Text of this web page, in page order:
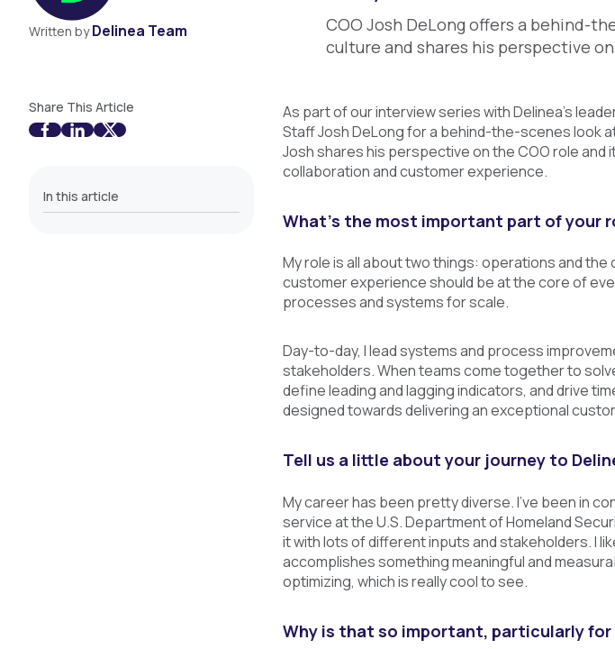
Written byDelinea Team
Share This Article
In this article
COO Josh DeLong offers a behind-
culture and shares his perspective
As part of our interview series with Delinea’s
Staff Josh DeLong for a behind-the-scenes look
Josh shares his perspective on the COO role
collaboration and customer experience.
What’s the most important part of your
My role is all about two things: operations and
customer experience should be at the core of
processes and systems for scale.
Day-to-day, I lead systems and process
stakeholders. When teams come together to
define leading and lagging indicators, and drive
designed towards delivering an exceptional
Tell us a little about your journey to
My career has been pretty diverse. I've been in
service at the U.S. Department of Homeland
it with lots of different inputs and stakeholders. I
accomplishes something meaningful and
optimizing, which is really cool to see.
Why is that so important, particularly for